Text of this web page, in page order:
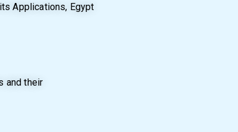
Applications, Egypt
and their